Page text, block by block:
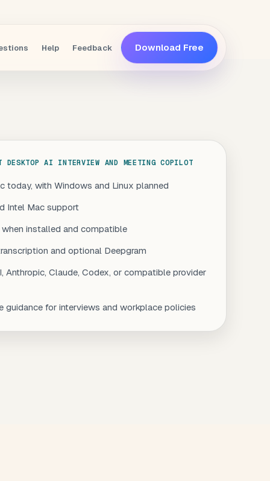
Help Feedback Download Free
DESKTOP AI INTERVIEW AND MEETING COPILOT
today, with Windows and Linux planned
Intel Mac support
installed and compatible
and optional Deepgram
Anthropic, Claude, Codex, or compatible provider
guidance for interviews and workplace policies